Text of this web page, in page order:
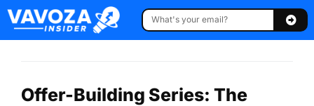
Offer-Building Series: The